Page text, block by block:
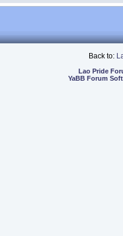
Back to:
Lao Pride
YaBB Forum